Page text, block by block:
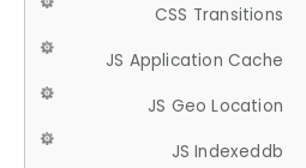
CSS Transitions
JS Application Cache
JS Geo Location
JS Indexeddb